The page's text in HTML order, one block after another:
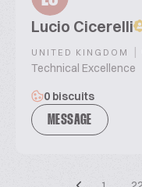
Lucio Cicerelli
UNITED KINGDOM |
Technical Excellence
0 biscuits
MESSAGE